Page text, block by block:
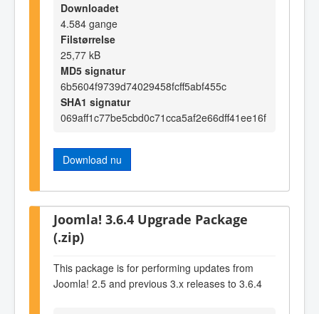
Downloadet
4.584 gange
Filstørrelse
25,77 kB
MD5 signatur
6b5604f9739d74029458fcff5abf455c
SHA1 signatur
069aff1c77be5cbd0c71cca5af2e66dff41ee16f
Download nu
Joomla! 3.6.4 Upgrade Package
(.zip)
This package is for performing updates from
Joomla! 2.5 and previous 3.x releases to 3.6.4